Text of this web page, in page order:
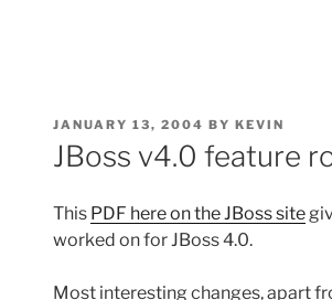
POSTED
ON
JANUARY 13, 2004 BY KEVIN
JBoss v4.0 feature
This PDF here on the JBoss site
worked on for JBoss 4.0.
Most interesting changes, apart